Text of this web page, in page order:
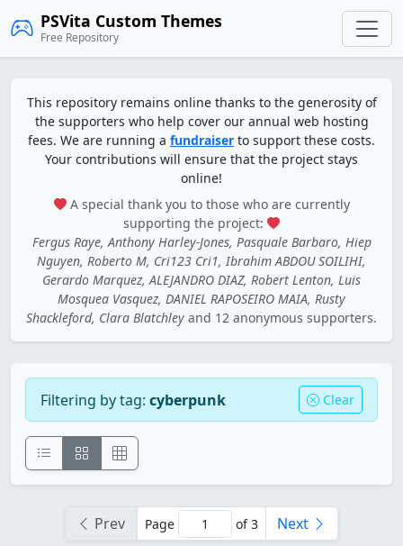
PSVita Custom Themes
Free Repository
This repository remains online thanks to the generosity of
the supporters who help cover our annual web hosting
fees. We are running a fundraiser to support these costs.
Your contributions will ensure that the project stays
online!
A special thank you to those who are currently
supporting the project:
Fergus Raye, Anthony Harley-Jones, Pasquale Barbaro, Hiep
Nguyen, Roberto M, Cri123 Cri1, Ibrahim ABDOU SOILIHI,
Gerardo Marquez, ALEJANDRO DIAZ, Robert Lenton, Luis
Mosquea Vasquez, DANIEL RAPOSEIRO MAIA, Rusty
Shackleford, Clara Blatchley and 12 anonymous supporters.
Filtering by tag: cyberpunk Clear
Prev Page of 3 Next